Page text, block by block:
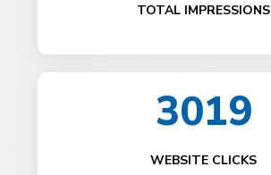
TOTAL IMPRESSIONS
3019
WEBSITE CLICKS